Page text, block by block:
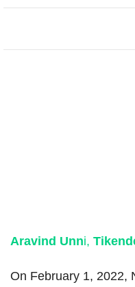
Aravind Unni,
On February 1, 2022,